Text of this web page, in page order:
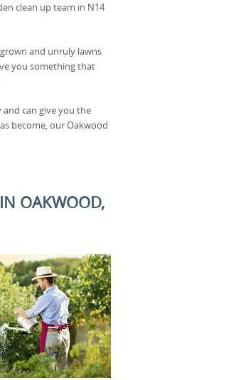
clean up team in N14
and unruly lawns
you something that
can give you the
become, our Oakwood
OAKWOOD,